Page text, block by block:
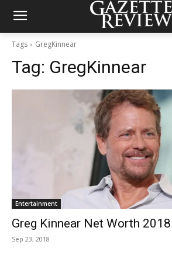
Tags GregKinnear
Tag: GregKinnear
Entertainment
Greg Kinnear Net Worth 2018
Sep 23, 2018